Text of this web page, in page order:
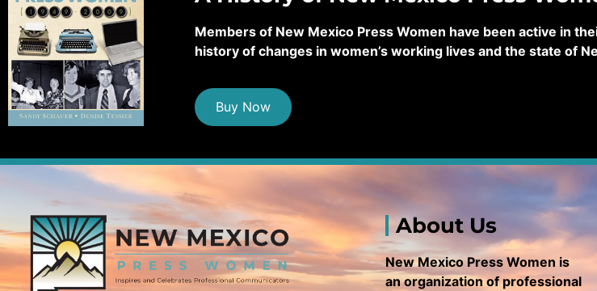
Members of New Mexico Press Women have been active in
history of changes in women’s working lives and the state of
Buy Now
About Us
New Mexico Press Women is
an organization of professional